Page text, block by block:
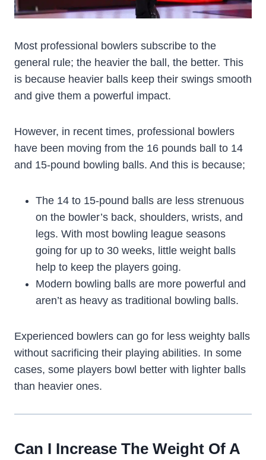
Most professional bowlers subscribe to the
general rule; the heavier the ball, the better. This
is because heavier balls keep their swings smooth
and give them a powerful impact.
However, in recent times, professional bowlers
have been moving from the 16 pounds ball to 14
and 15-pound bowling balls. And this is because;
The 14 to 15-pound balls are less strenuous
on the bowler’s back, shoulders, wrists, and
legs. With most bowling league seasons
going for up to 30 weeks, little weight balls
help to keep the players going.
Modern bowling balls are more powerful and
aren’t as heavy as traditional bowling balls.
Experienced bowlers can go for less weighty balls
without sacrificing their playing abilities. In some
cases, some players bowl better with lighter balls
than heavier ones.
Can I Increase The Weight Of A